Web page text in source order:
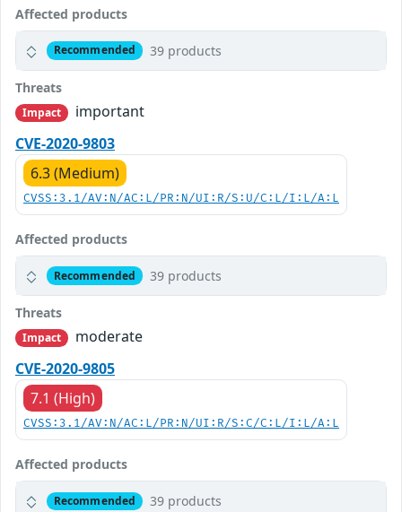
Affected products
Recommended 39 products
Threats
Impact
important
CVE-2020-9803
6.3 (Medium)
CVSS:3.1/AV:N/AC:L/PR:N/UI:R/S:U/C:L/I:L/A:L
Affected products
Recommended 39 products
Threats
Impact
moderate
CVE-2020-9805
7.1 (High)
CVSS:3.1/AV:N/AC:L/PR:N/UI:R/S:C/C:L/I:L/A:L
Affected products
Recommended 39 products